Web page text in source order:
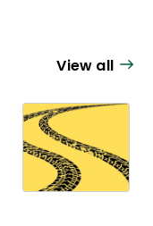
View all